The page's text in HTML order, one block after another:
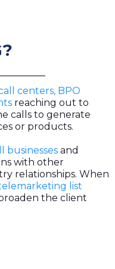
centers, BPO
reaching out to
calls to generate
or products.
businesses and
with other
relationships. When
list
the client